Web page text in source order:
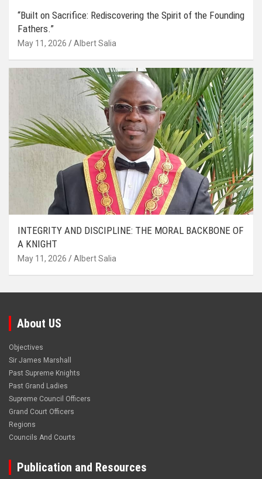
“Built on Sacrifice: Rediscovering the Spirit of the Founding
Fathers.”
May 11, 2026 Albert Salia
INTEGRITY AND DISCIPLINE: THE MORAL BACKBONE OF
A KNIGHT
May 11, 2026 Albert Salia
About US
Objectives
Sir James Marshall
Past Supreme Knights
Past Grand Ladies
Supreme Council Officers
Grand Court Officers
Regions
Councils And Courts
Publication and Resources